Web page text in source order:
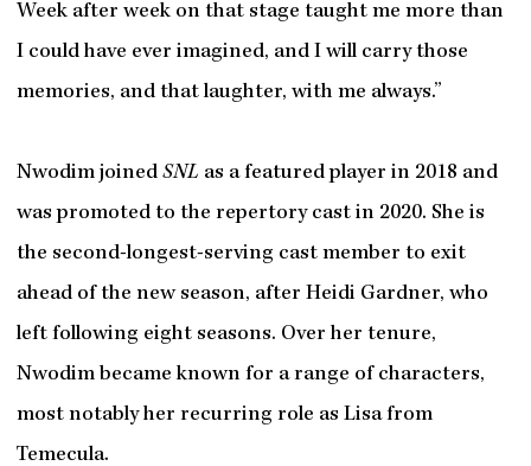
Week after week on that stage taught me more than
I could have ever imagined, and I will carry those
memories, and that laughter, with me always.”
Nwodim joined SNL as a featured player in 2018 and
was promoted to the repertory cast in 2020. She is
the second-longest-serving cast member to exit
ahead of the new season, after Heidi Gardner, who
left following eight seasons. Over her tenure,
Nwodim became known for a range of characters,
most notably her recurring role as Lisa from
Temecula.